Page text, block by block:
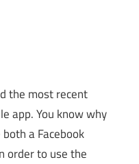
the most recent
app. You know why
a Facebook
order to use the